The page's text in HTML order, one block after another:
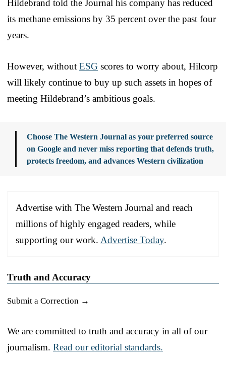
Hildebrand told the Journal his company has reduced
its methane emissions by 35 percent over the past four
years.
However, without ESG scores to worry about, Hilcorp
will likely continue to buy up such assets in hopes of
meeting Hildebrand’s ambitious goals.
Choose The Western Journal as your preferred source
on Google and never miss reporting that defends truth,
protects freedom, and advances Western civilization
Advertise with The Western Journal and reach
millions of highly engaged readers, while
supporting our work. Advertise Today.
Truth and Accuracy
Submit a Correction →
We are committed to truth and accuracy in all of our
journalism. Read our editorial standards.